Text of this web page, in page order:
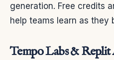
generation. Free credits
help teams learn as they
Tempo Labs &